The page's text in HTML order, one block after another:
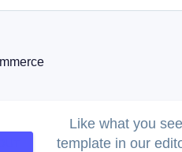
Like what you
template in our